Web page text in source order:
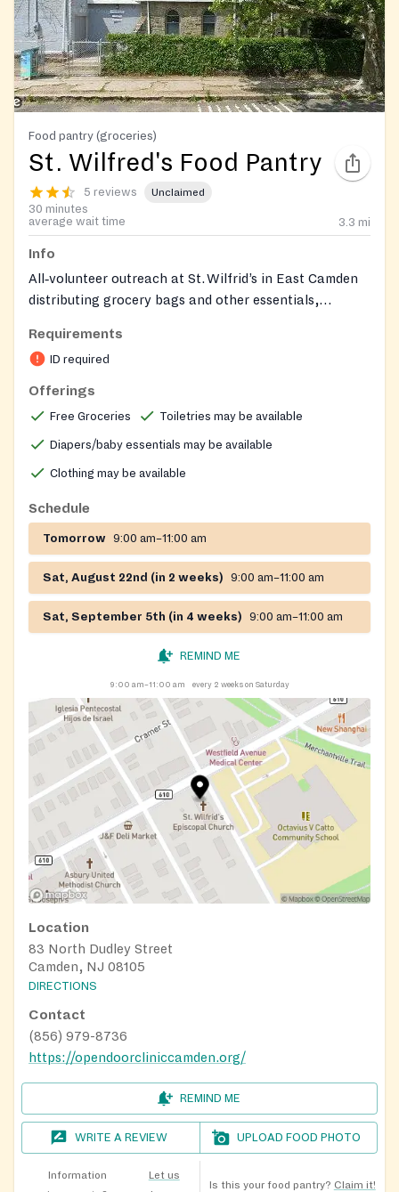
Food pantry (groceries)
St. Wilfred's Food Pantry
5 reviews Unclaimed
30 minutes
average wait time
3.3 mi
Info
All‑volunteer outreach at St. Wilfrid’s in East Camden
distributing grocery bags and other essentials,
seasonal distributions of fans/air conditioners, winter
coats, school backpacks, and toys. Operates in
partnership with Grace Episcopal Church and
community volunteers.
Requirements
ID required
Offerings
Free Groceries Toiletries may be available
Diapers/baby essentials may be available
Clothing may be available
Schedule
Tomorrow 9:00 am–11:00 am
Sat, August 22nd (in 2 weeks) 9:00 am–11:00 am
Sat, September 5th (in 4 weeks) 9:00 am–11:00 am
REMIND ME
9:00 am–11:00 am every 2 weeks on Saturday
Location
83 North Dudley Street
Camden, NJ 08105
DIRECTIONS
Contact
(856) 979-8736
https://opendoorcliniccamden.org/
REMIND ME
WRITE A REVIEW UPLOAD FOOD PHOTO
Information
Let us
Is this your food pantry? Claim it!